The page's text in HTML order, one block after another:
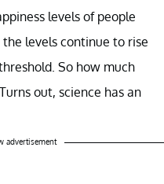
levels of people
levels continue to rise
So how much
out, science has an
advertisement